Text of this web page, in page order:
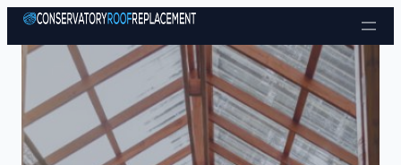
Skip to content